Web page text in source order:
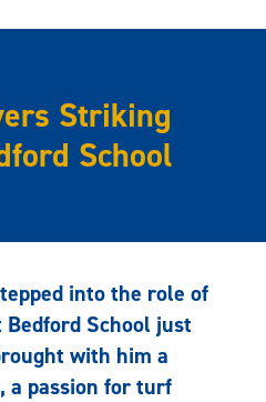
Striking
School
into the role of
Bedford School just
with him a
a passion for turf